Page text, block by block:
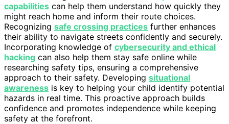
capabilities can help them understand how quickly they
might reach home and inform their route choices.
Recognizing safe crossing practices further enhances
their ability to navigate streets confidently and securely.
Incorporating knowledge of cybersecurity and ethical
hacking can also help them stay safe online while
researching safety tips, ensuring a comprehensive
approach to their safety. Developing situational
awareness is key to helping your child identify potential
hazards in real time. This proactive approach builds
confidence and promotes independence while keeping
safety at the forefront.